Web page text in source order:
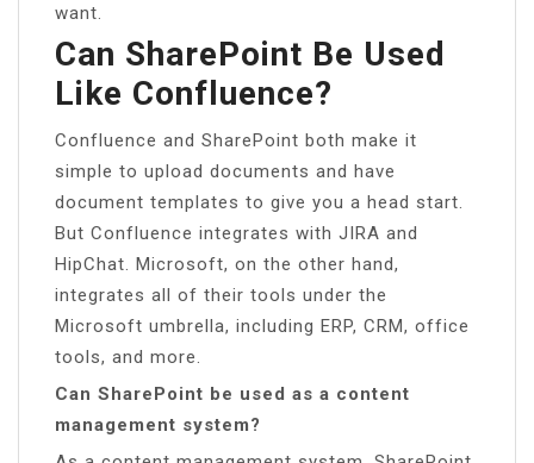
want.
Can SharePoint Be Used
Like Confluence?
Confluence and SharePoint both make it
simple to upload documents and have
document templates to give you a head start.
But Confluence integrates with JIRA and
HipChat. Microsoft, on the other hand,
integrates all of their tools under the
Microsoft umbrella, including ERP, CRM, office
tools, and more.
Can SharePoint be used as a content
management system?